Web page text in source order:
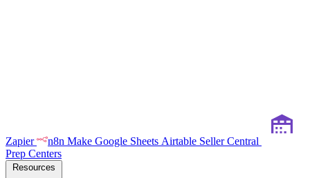
Zapier n8n Make Google Sheets Airtable Seller Central
Prep Centers